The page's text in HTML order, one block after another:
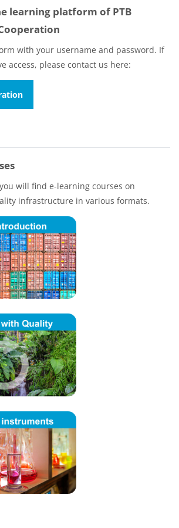
learning platform of PTB
with your username and password. If
access, please contact us here:
will find e-learning courses on
infrastructure in various formats.